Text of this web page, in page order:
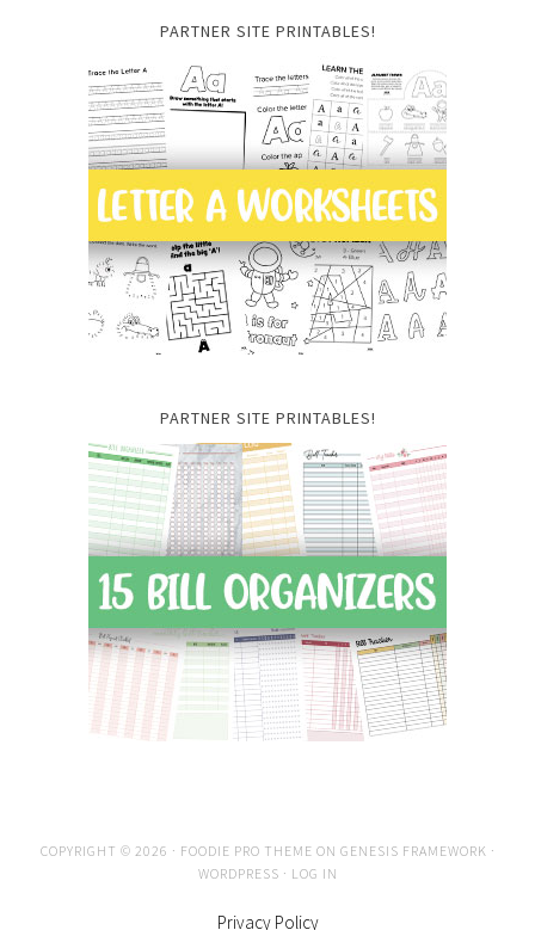
PARTNER SITE PRINTABLES!
PARTNER SITE PRINTABLES!
COPYRIGHT © 2026 · FOODIE PRO THEME ON GENESIS FRAMEWORK ·
WORDPRESS · LOG IN
Privacy Policy